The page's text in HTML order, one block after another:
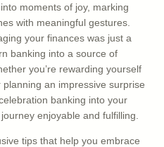
moments of joy, marking
with meaningful gestures.
your finances was just a
banking into a source of
you’re rewarding yourself
an impressive surprise
banking into your
enjoyable and fulfilling.
tips that help you embrace